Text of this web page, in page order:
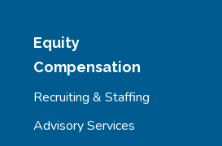
Equity
Compensation
Recruiting & Staffing
Advisory Services